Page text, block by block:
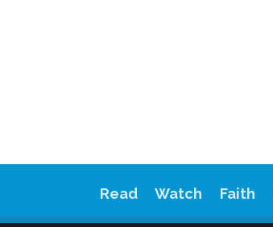
Read Watch Faith